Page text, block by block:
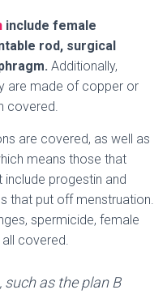
include female
rod, surgical
Additionally,
are made of copper or
covered.
are covered, as well as
means those that
include progestin and
that put off menstruation.
spermicide, female
covered.
as the plan B